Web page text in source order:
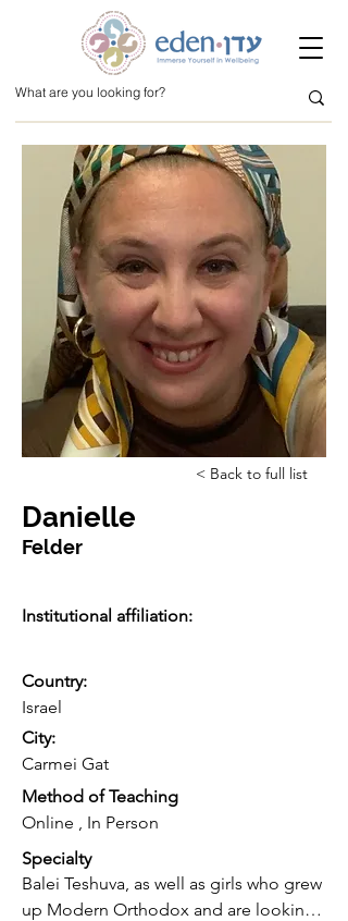
< Back to full list
Danielle
Felder
Institutional affiliation:
Country:
Israel
City:
Carmei Gat
Method of Teaching
Online , In Person
Specialty
Balei Teshuva, as well as girls who grew
up Modern Orthodox and are looking